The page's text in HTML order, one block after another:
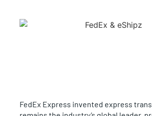
FedEx Express invented express